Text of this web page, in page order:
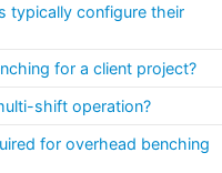
typically configure their
for a client project?
shift operation?
for overhead benching